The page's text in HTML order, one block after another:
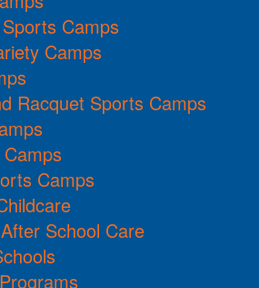
Camps
Camps
Racquet Sports Camps
Camps
School Care